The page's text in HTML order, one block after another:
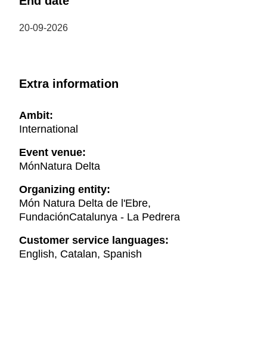
20-09-2026
Extra information
Ambit:
International
Event venue:
MónNatura Delta
Organizing entity:
Món Natura Delta de l'Ebre,
FundaciónCatalunya - La Pedrera
Customer service languages:
English, Catalan, Spanish